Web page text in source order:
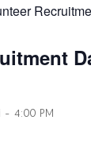
- 4:00 PM